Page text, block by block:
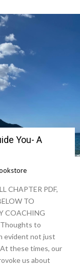
You- A
CHAPTER PDF,
TO
COACHING
to
evident not just
these times, our
us about